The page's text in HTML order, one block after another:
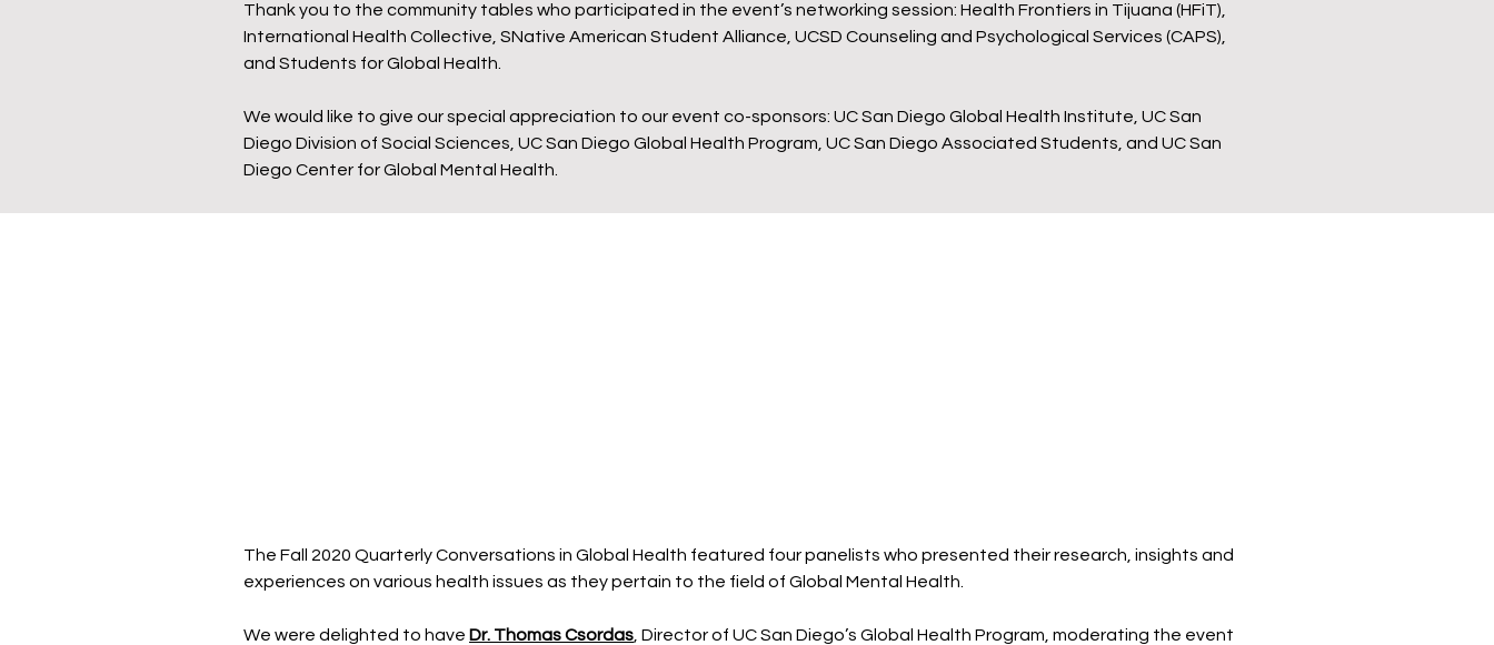
Thank you to the community tables who participated in the event’s networking session: Health Frontiers in Tijuana (HFiT),
International Health Collective, SNative American Student Alliance, UCSD Counseling and Psychological Services (CAPS),
and Students for Global Health.
We would like to give our special appreciation to our event co-sponsors: UC San Diego Global Health Institute, UC San
Diego Division of Social Sciences, UC San Diego Global Health Program, UC San Diego Associated Students, and UC San
Diego Center for Global Mental Health.
The Fall 2020 Quarterly Conversations in Global Health featured four panelists who presented their research, insights and
experiences on various health issues as they pertain to the field of Global Mental Health.
We were delighted to have Dr. Thomas Csordas , Director of UC San Diego’s Global Health Program, moderating the event